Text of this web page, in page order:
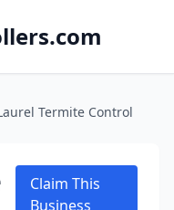
Termite Control
Claim This
Business